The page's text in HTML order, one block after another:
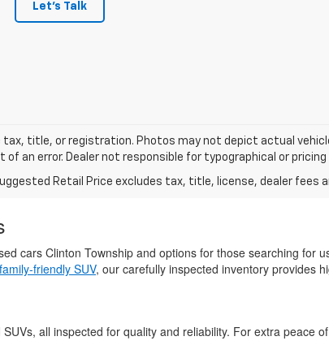
Let's Talk
tax, title, or registration. Photos may not depict actual
an error. Dealer not responsible for typographical or pricing
Retail Price excludes tax, title, license, dealer fees
cars Clinton Township and options for those searching for
family-friendly SUV, our carefully inspected inventory provides
all inspected for quality and reliability. For extra peace